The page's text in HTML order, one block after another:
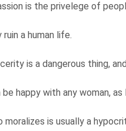
is the privelege of
ruin a human life.
is a dangerous thing,
be happy with any woman,
moralizes is usually a